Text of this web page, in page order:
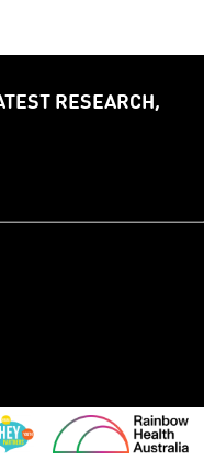
RESEARCH,